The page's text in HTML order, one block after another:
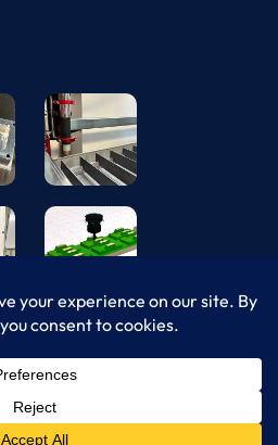
CNC Machining All Rights
Reserved